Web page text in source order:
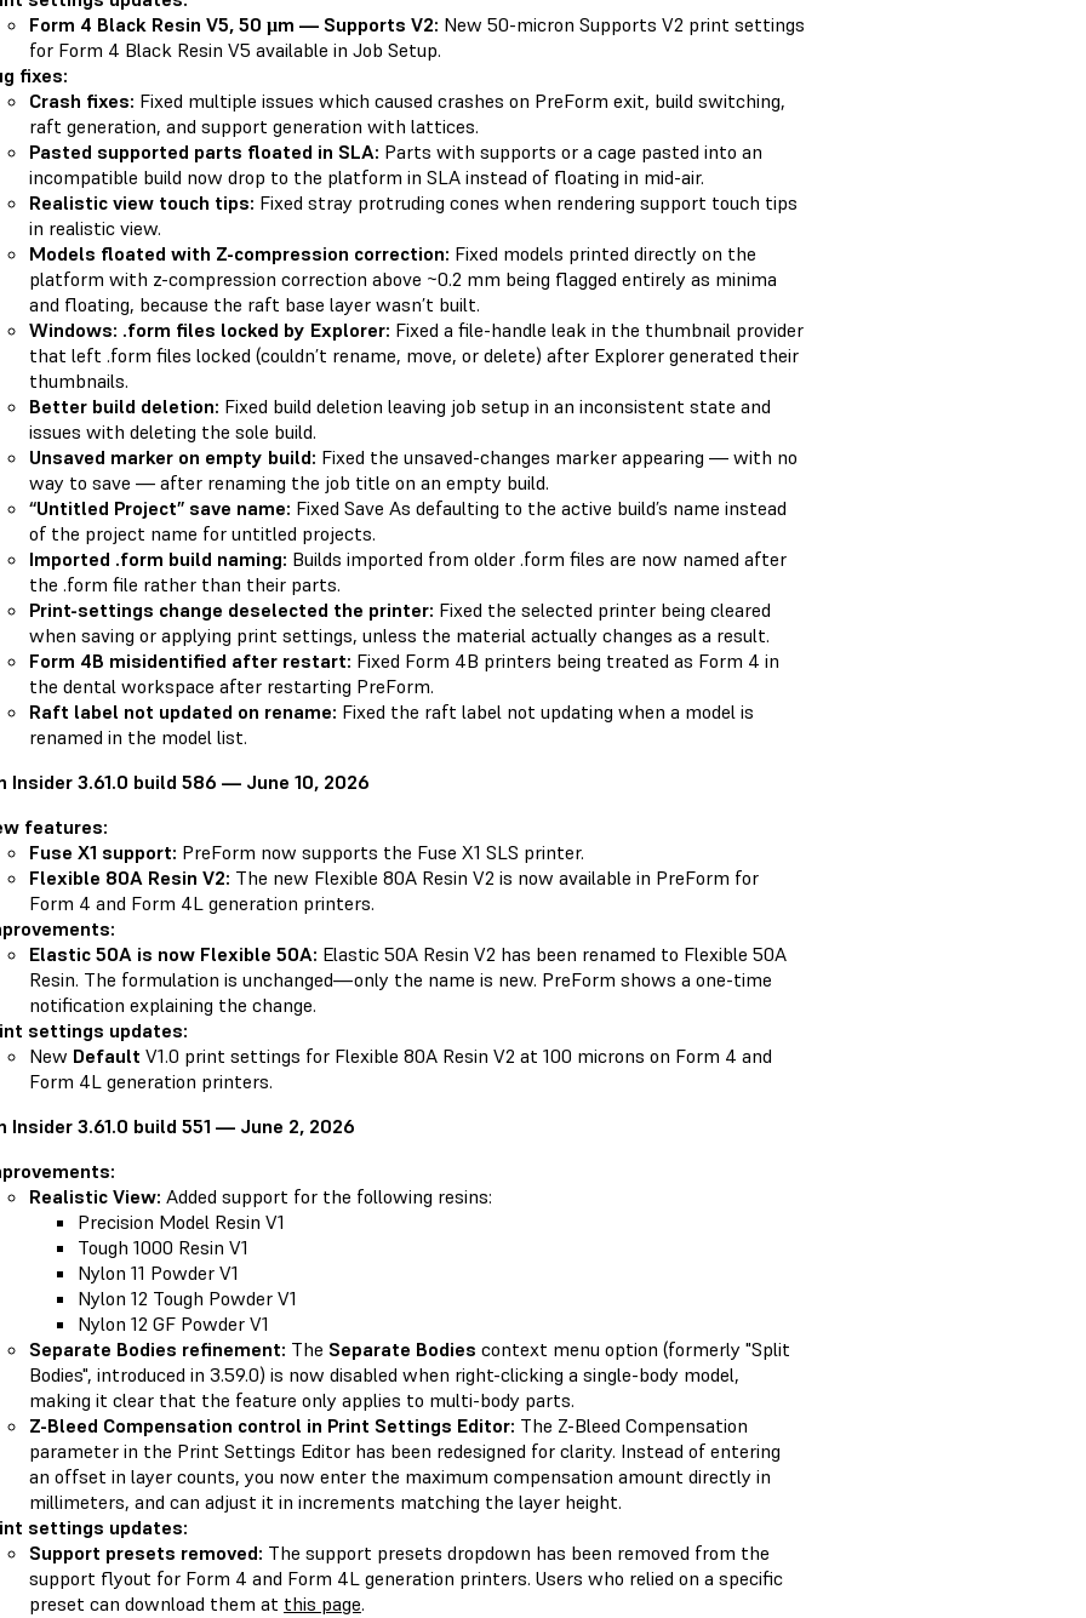
Form 4 Black Resin V5, 50 µm — Supports V2: New 50-micron Supports V2 print settings
for Form 4 Black Resin V5 available in Job Setup.
fixes:
Crash fixes: Fixed multiple issues which caused crashes on PreForm exit, build switching,
raft generation, and support generation with lattices.
Pasted supported parts floated in SLA: Parts with supports or a cage pasted into an
incompatible build now drop to the platform in SLA instead of floating in mid-air.
Realistic view touch tips: Fixed stray protruding cones when rendering support touch tips
in realistic view.
Models floated with Z-compression correction: Fixed models printed directly on the
platform with z-compression correction above ~0.2 mm being flagged entirely as minima
and floating, because the raft base layer wasn’t built.
Windows: .form files locked by Explorer: Fixed a file-handle leak in the thumbnail provider
that left .form files locked (couldn’t rename, move, or delete) after Explorer generated their
thumbnails.
Better build deletion: Fixed build deletion leaving job setup in an inconsistent state and
issues with deleting the sole build.
Unsaved marker on empty build: Fixed the unsaved-changes marker appearing — with no
way to save — after renaming the job title on an empty build.
“Untitled Project” save name: Fixed Save As defaulting to the active build’s name instead
of the project name for untitled projects.
Imported .form build naming: Builds imported from older .form files are now named after
the .form file rather than their parts.
Print-settings change deselected the printer: Fixed the selected printer being cleared
when saving or applying print settings, unless the material actually changes as a result.
Form 4B misidentified after restart: Fixed Form 4B printers being treated as Form 4 in
the dental workspace after restarting PreForm.
Raft label not updated on rename: Fixed the raft label not updating when a model is
renamed in the model list.
Insider 3.61.0 build 586 — June 10, 2026
features:
Fuse X1 support: PreForm now supports the Fuse X1 SLS printer.
Flexible 80A Resin V2: The new Flexible 80A Resin V2 is now available in PreForm for
Form 4 and Form 4L generation printers.
Elastic 50A is now Flexible 50A: Elastic 50A Resin V2 has been renamed to Flexible 50A
Resin. The formulation is unchanged—only the name is new. PreForm shows a one-time
notification explaining the change.
settings updates:
New Default V1.0 print settings for Flexible 80A Resin V2 at 100 microns on Form 4 and
Form 4L generation printers.
Insider 3.61.0 build 551 — June 2, 2026
Realistic View: Added support for the following resins:
Precision Model Resin V1
Tough 1000 Resin V1
Nylon 11 Powder V1
Nylon 12 Tough Powder V1
Nylon 12 GF Powder V1
Separate Bodies refinement: The Separate Bodies context menu option (formerly "Split
Bodies", introduced in 3.59.0) is now disabled when right-clicking a single-body model,
making it clear that the feature only applies to multi-body parts.
Z-Bleed Compensation control in Print Settings Editor: The Z-Bleed Compensation
parameter in the Print Settings Editor has been redesigned for clarity. Instead of entering
an offset in layer counts, you now enter the maximum compensation amount directly in
millimeters, and can adjust it in increments matching the layer height.
settings updates:
Support presets removed: The support presets dropdown has been removed from the
support flyout for Form 4 and Form 4L generation printers. Users who relied on a specific
preset can download them at this page.